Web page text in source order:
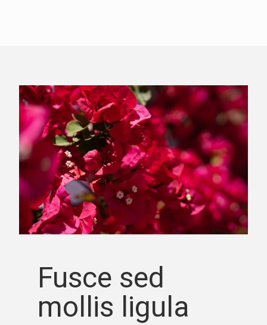
Fusce sed
mollis ligula